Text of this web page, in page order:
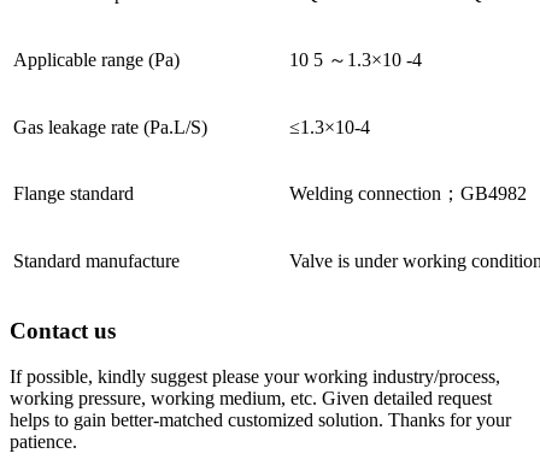
Applicable range (Pa) 10 5 ～1.3×10 -4
Gas leakage rate (Pa.L/S) ≤1.3×10-4
Flange standard Welding connection；GB4982
Standard manufacture Valve is under working
Contact us
If possible, kindly suggest please your working industry/process,
working pressure, working medium, etc. Given detailed request
helps to gain better-matched customized solution. Thanks for your
patience.